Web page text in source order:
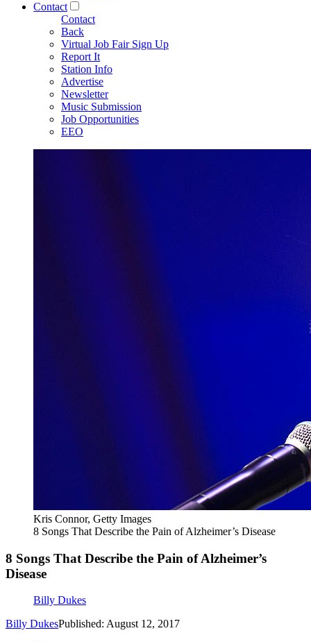
Contact
Contact
Back
Virtual Job Fair Sign Up
Report It
Station Info
Advertise
Newsletter
Music Submission
Job Opportunities
EEO
Kris Connor, Getty Images
8 Songs That Describe the Pain of Alzheimer’s Disease
8 Songs That Describe the Pain of Alzheimer’s
Disease
Billy Dukes
Billy DukesPublished: August 12, 2017